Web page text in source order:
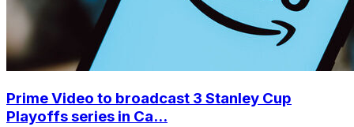
Prime Video to broadcast 3 Stanley Cup
Playoffs series in Ca...